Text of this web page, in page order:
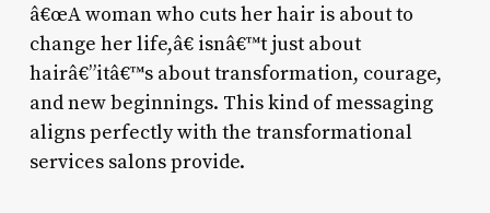
â€œA woman who cuts her hair is about to
change her life,â€ isnâ€™t just about
hairâ€”itâ€™s about transformation, courage,
and new beginnings. This kind of messaging
aligns perfectly with the transformational
services salons provide.